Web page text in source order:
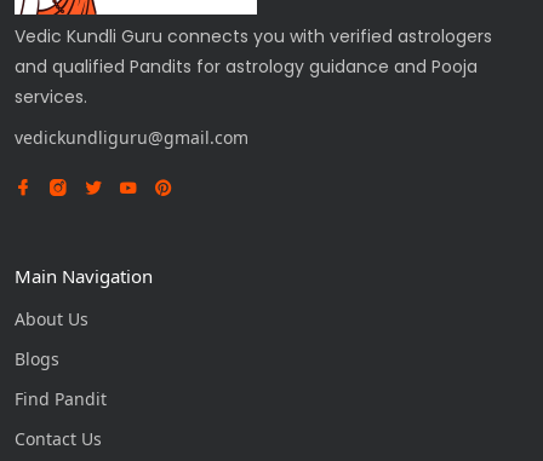
Vedic Kundli Guru connects you with verified astrologers
and qualified Pandits for astrology guidance and Pooja
services.
vedickundliguru@gmail.com
Main Navigation
About Us
Blogs
Find Pandit
Contact Us